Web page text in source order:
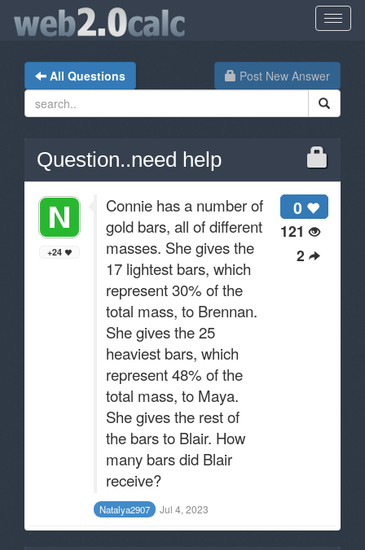
Post New Answer
All Questions
Question..need help
0
121
2
+24
Connie has a number of
gold bars, all of different
masses. She gives the
17 lightest bars, which
represent 30% of the
total mass, to Brennan.
She gives the 25
heaviest bars, which
represent 48% of the
total mass, to Maya.
She gives the rest of
the bars to Blair. How
many bars did Blair
receive?
Natalya2907 Jul 4, 2023